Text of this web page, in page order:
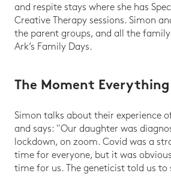
and respite stays where she has
Creative Therapy sessions. Simon
the parent groups, and all the family
Ark’s Family Days.
The Moment
Simon talks about their experience
and says: "Our daughter was
lockdown, on zoom. Covid was a
time for everyone, but it was
time for us. The geneticist told us to